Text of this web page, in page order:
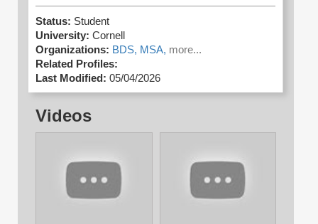
Status: Student
University: Cornell
Organizations: BDS, MSA, more...
Related Profiles:
Last Modified: 05/04/2026
Videos